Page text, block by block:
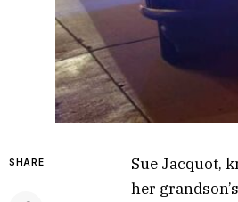
SHARE
Sue Jacquot,
her